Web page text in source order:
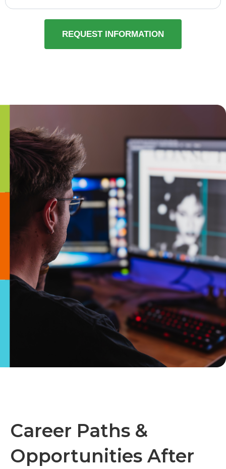
REQUEST INFORMATION
Career Paths &
Opportunities After